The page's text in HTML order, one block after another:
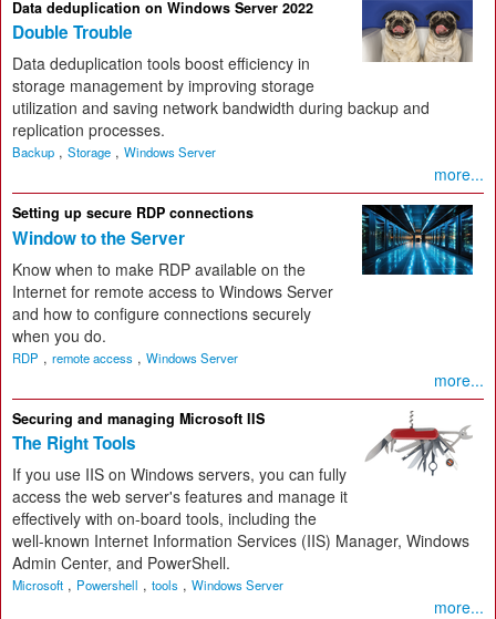
Data deduplication on Windows Server 2022
Double Trouble
Data deduplication tools boost efficiency in
storage management by improving storage
utilization and saving network bandwidth during backup and
replication processes.
Backup , Storage , Windows Server
more...
Setting up secure RDP connections
Window to the Server
Know when to make RDP available on the
Internet for remote access to Windows Server
and how to configure connections securely
when you do.
RDP , remote access , Windows Server
more...
Securing and managing Microsoft IIS
The Right Tools
If you use IIS on Windows servers, you can fully
access the web server's features and manage it
effectively with on-board tools, including the
well-known Internet Information Services (IIS) Manager, Windows
Admin Center, and PowerShell.
Microsoft , Powershell , tools , Windows Server
more...